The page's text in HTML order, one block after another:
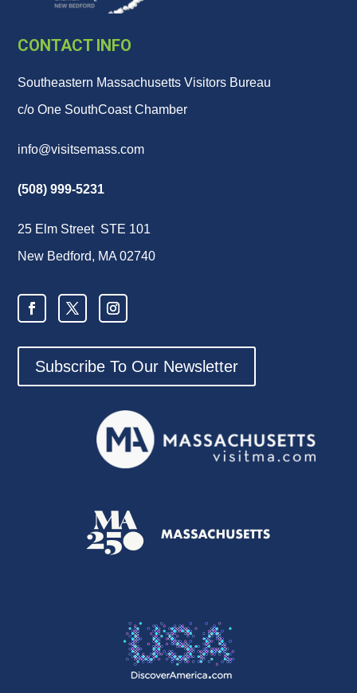
CONTACT INFO
Southeastern Massachusetts Visitors Bureau
c/o One SouthCoast Chamber
info@visitsemass.com
(508) 999-5231
25 Elm Street STE 101
New Bedford, MA 02740
Subscribe To Our Newsletter